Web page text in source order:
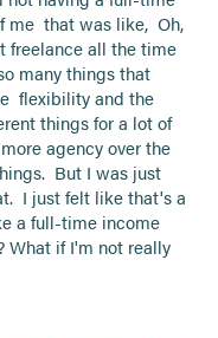
me that was like, Oh,
freelance all the time
many things that
flexibility and the
things for a lot of
agency over the
But I was just
I just felt like that's a
a full-time income
What if I'm not really